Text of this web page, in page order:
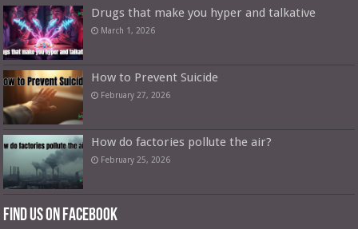
Drugs that make you hyper and talkative
March 1, 2026
How to Prevent Suicide
February 27, 2026
How do factories pollute the air?
February 25, 2026
Find us on Facebook